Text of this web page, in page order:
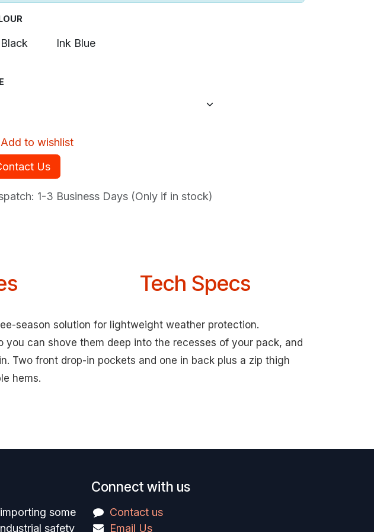
Black Ink Blue
Add to wishlist
Us
1-3 Business Days (Only if in stock)
Tech Specs
season solution for lightweight weather protection.
can shove them deep into the recesses of your pack, and
Two front drop-in pockets and one in back plus a zip thigh
hems.
some
safety
Connect with us
Contact us
Email Us